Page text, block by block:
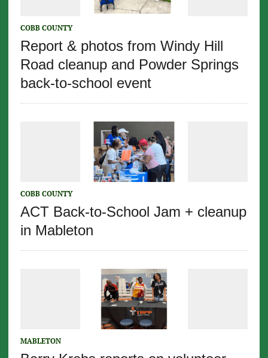
COBB COUNTY
Report & photos from Windy Hill
Road cleanup and Powder Springs
back-to-school event
COBB COUNTY
ACT Back-to-School Jam + cleanup
in Mableton
MABLETON